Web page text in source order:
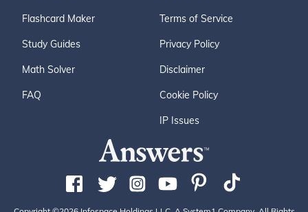
Flashcard Maker
Study Guides
Math Solver
FAQ
Terms of Service
Privacy Policy
Disclaimer
Cookie Policy
IP Issues